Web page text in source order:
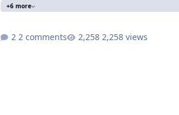
+6 more
2 comments 2,258 views